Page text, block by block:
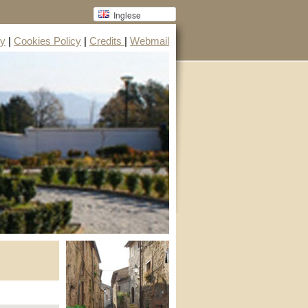
Inglese
| Cookies Policy | Credits | Webmail